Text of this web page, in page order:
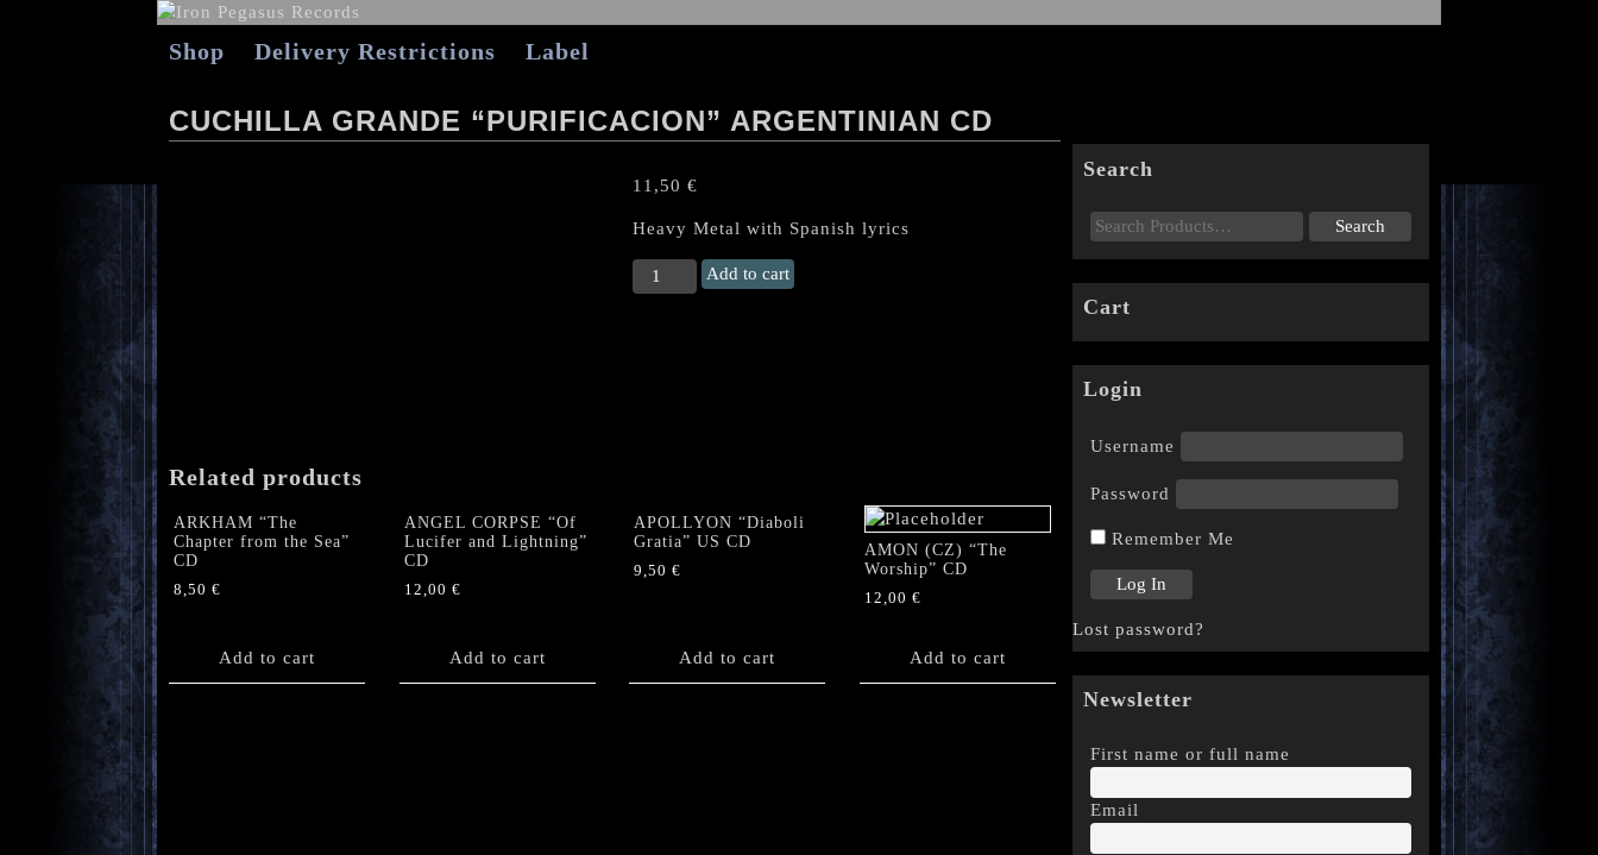
Shop Delivery Restrictions Label
CUCHILLA GRANDE “PURIFICACION” ARGENTINIAN CD
11,50 €
Heavy Metal with Spanish lyrics
CUCHILLA
GRANDE
Add to cart
Related products
ARKHAM “The
Chapter from the Sea”
CD
8,50 €
Add to cart
ANGEL CORPSE “Of
Lucifer and Lightning”
CD
12,00 €
Add to cart
APOLLYON “Diaboli
Gratia” US CD
9,50 €
Add to cart
AMON (CZ) “The
Worship” CD
12,00 €
Add to cart
Search
Cart
Login
Username
Password
Remember Me
Lost password?
Newsletter
First name or full name
Email